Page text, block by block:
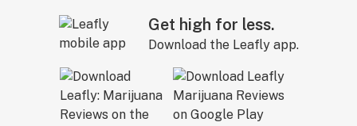
Get high for less.
Download the Leafly app.